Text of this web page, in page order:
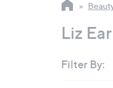
Liz
Filter By: